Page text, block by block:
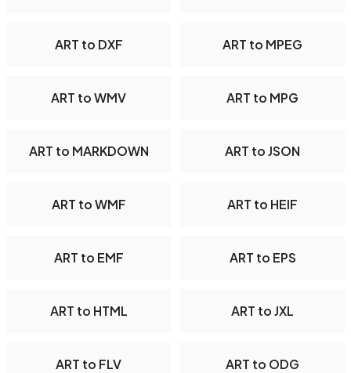
ART to DXF ART to MPEG
ART to WMV ART to MPG
ART to MARKDOWN ART to JSON
ART to WMF ART to HEIF
ART to EMF ART to EPS
ART to HTML ART to JXL
ART to FLV ART to ODG